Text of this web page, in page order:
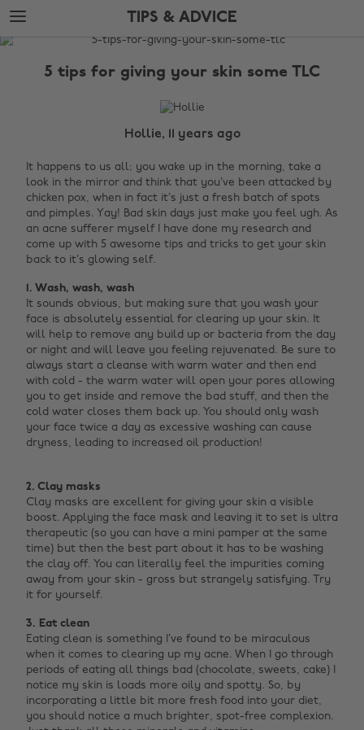
Skip
to
main
Skip
to
footer
TIPS & ADVICE
The
5 tips for giving your skin some TLC
Hollie, 11 years ago
It happens to us all; you wake up in the morning, take a
look in the mirror and think that you’ve been attacked by
chicken pox, when in fact it’s just a fresh batch of spots
and pimples. Yay! Bad skin days just make you feel ugh. As
an acne sufferer myself I have done my research and
come up with 5 awesome tips and tricks to get your skin
back to it’s glowing self.
1. Wash, wash, wash
It sounds obvious, but making sure that you wash your
face is absolutely essential for clearing up your skin. It
will help to remove any build up or bacteria from the day
or night and will leave you feeling rejuvenated. Be sure to
always start a cleanse with warm water and then end
with cold - the warm water will open your pores allowing
you to get inside and remove the bad stuff, and then the
cold water closes them back up. You should only wash
your face twice a day as excessive washing can cause
dryness, leading to increased oil production! ‌
2. Clay masks
Clay masks are excellent for giving your skin a visible
boost. Applying the face mask and leaving it to set is ultra
therapeutic (so you can have a mini pamper at the same
time) but then the best part about it has to be washing
the clay off. You can literally feel the impurities coming
away from your skin - gross but strangely satisfying. Try
it for yourself.
3. Eat clean
Eating clean is something I’ve found to be miraculous
when it comes to clearing up my acne. When I go through
periods of eating all things bad (chocolate, sweets, cake) I
notice my skin is loads more oily and spotty. So, by
incorporating a little bit more fresh food into your diet,
you should notice a much brighter, spot-free complexion.